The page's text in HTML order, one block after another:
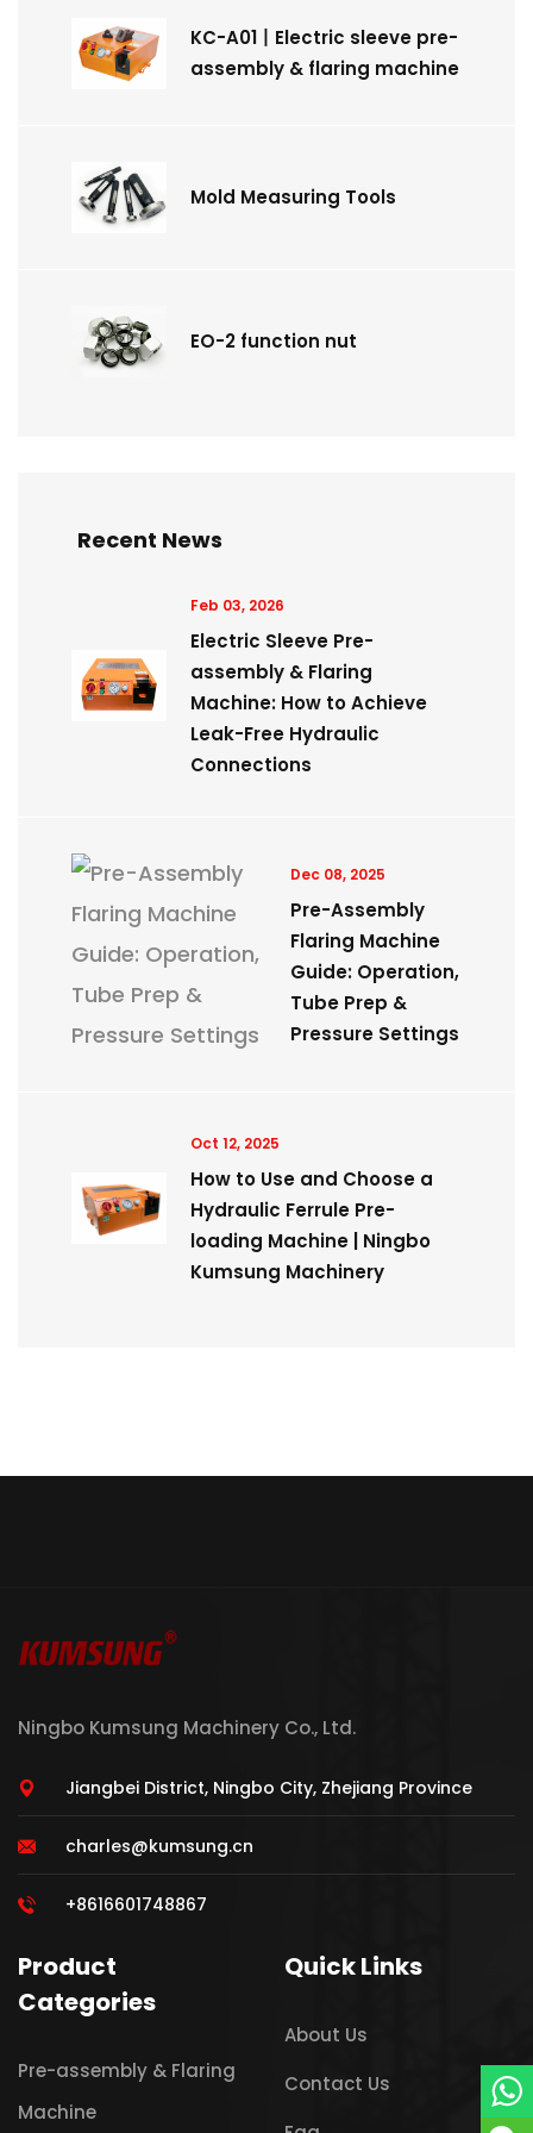
KC-A01丨Electric sleeve pre-
assembly & flaring machine
Mold Measuring Tools
EO-2 function nut
Recent News
Feb 03, 2026
Electric Sleeve Pre-
assembly & Flaring
Machine: How to Achieve
Leak-Free Hydraulic
Connections
Dec 08, 2025
Pre-Assembly
Flaring Machine
Guide: Operation,
Tube Prep &
Pressure Settings
Oct 12, 2025
How to Use and Choose a
Hydraulic Ferrule Pre-
loading Machine | Ningbo
Kumsung Machinery
Ningbo Kumsung Machinery Co., Ltd.
Jiangbei District, Ningbo City, Zhejiang Province
charles@kumsung.cn
+8616601748867
Product
Categories
Pre-assembly & Flaring
Machine
Quick Links
About Us
Contact Us